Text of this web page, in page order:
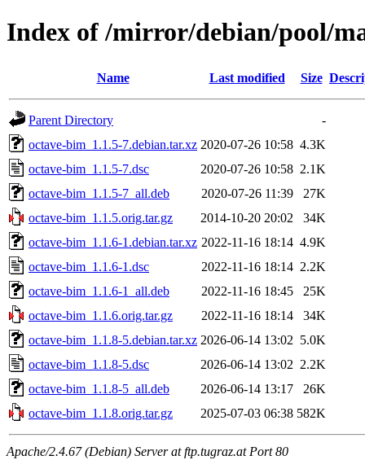
Index of /mirror/debian/pool/
Name Last modified Size
Parent Directory
-
octave-bim_1.1.5-7.debian.tar.xz 2020-07-26 10:58 4.3K
octave-bim_1.1.5-7.dsc
2020-07-26 10:58 2.1K
octave-bim_1.1.5-7_all.deb
2020-07-26 11:39
27K
octave-bim_1.1.5.orig.tar.gz
2014-10-20 20:02
34K
octave-bim_1.1.6-1.debian.tar.xz 2022-11-16 18:14 4.9K
octave-bim_1.1.6-1.dsc
2022-11-16 18:14 2.2K
octave-bim_1.1.6-1_all.deb
2022-11-16 18:45
25K
octave-bim_1.1.6.orig.tar.gz
2022-11-16 18:14
34K
octave-bim_1.1.8-5.debian.tar.xz 2026-06-14 13:02 5.0K
octave-bim_1.1.8-5.dsc
2026-06-14 13:02 2.2K
octave-bim_1.1.8-5_all.deb
2026-06-14 13:17
26K
octave-bim_1.1.8.orig.tar.gz
2025-07-03 06:38 582K
Apache/2.4.67 (Debian) Server at ftp.tugraz.at Port 80